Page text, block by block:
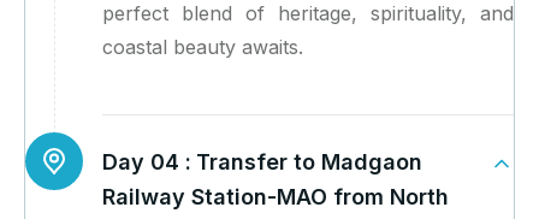
perfect blend of heritage, spirituality, and
coastal beauty awaits.
Day 04 : Transfer to Madgaon
Railway Station-MAO from North